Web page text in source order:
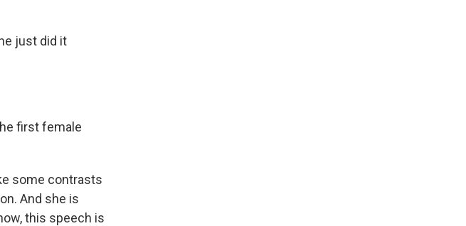
just did it
first female
some contrasts
And she is
this speech is